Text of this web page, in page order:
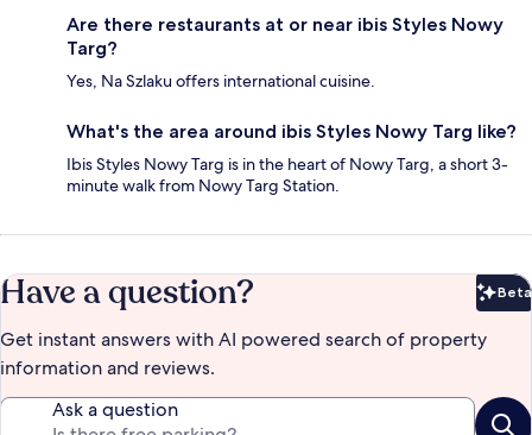
Are there restaurants at or near ibis Styles Nowy
Targ?
Yes, Na Szlaku offers international cuisine.
What's the area around ibis Styles Nowy Targ like?
Ibis Styles Nowy Targ is in the heart of Nowy Targ, a short 3-
minute walk from Nowy Targ Station.
Have a question? Beta
Get instant answers with AI powered search of property
information and reviews.
Ask a question